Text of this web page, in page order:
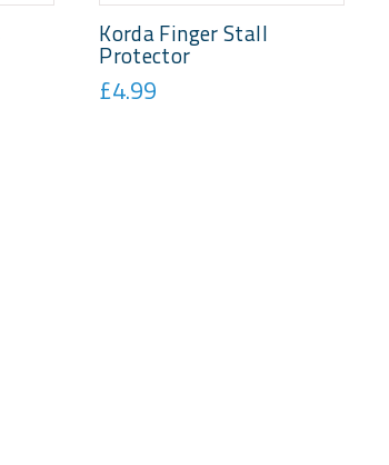
Korda Finger Stall
Protector
£4.99